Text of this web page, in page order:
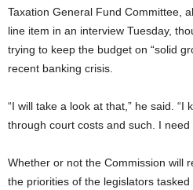
Taxation General Fund Committee,
line item in an interview Tuesday,
trying to keep the budget on “solid
recent banking crisis.
“I will take a look at that,” he said.
through court costs and such. I
Whether or not the Commission will
the priorities of the legislators